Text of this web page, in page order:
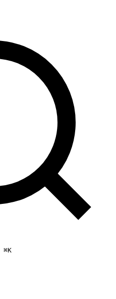
⌘K